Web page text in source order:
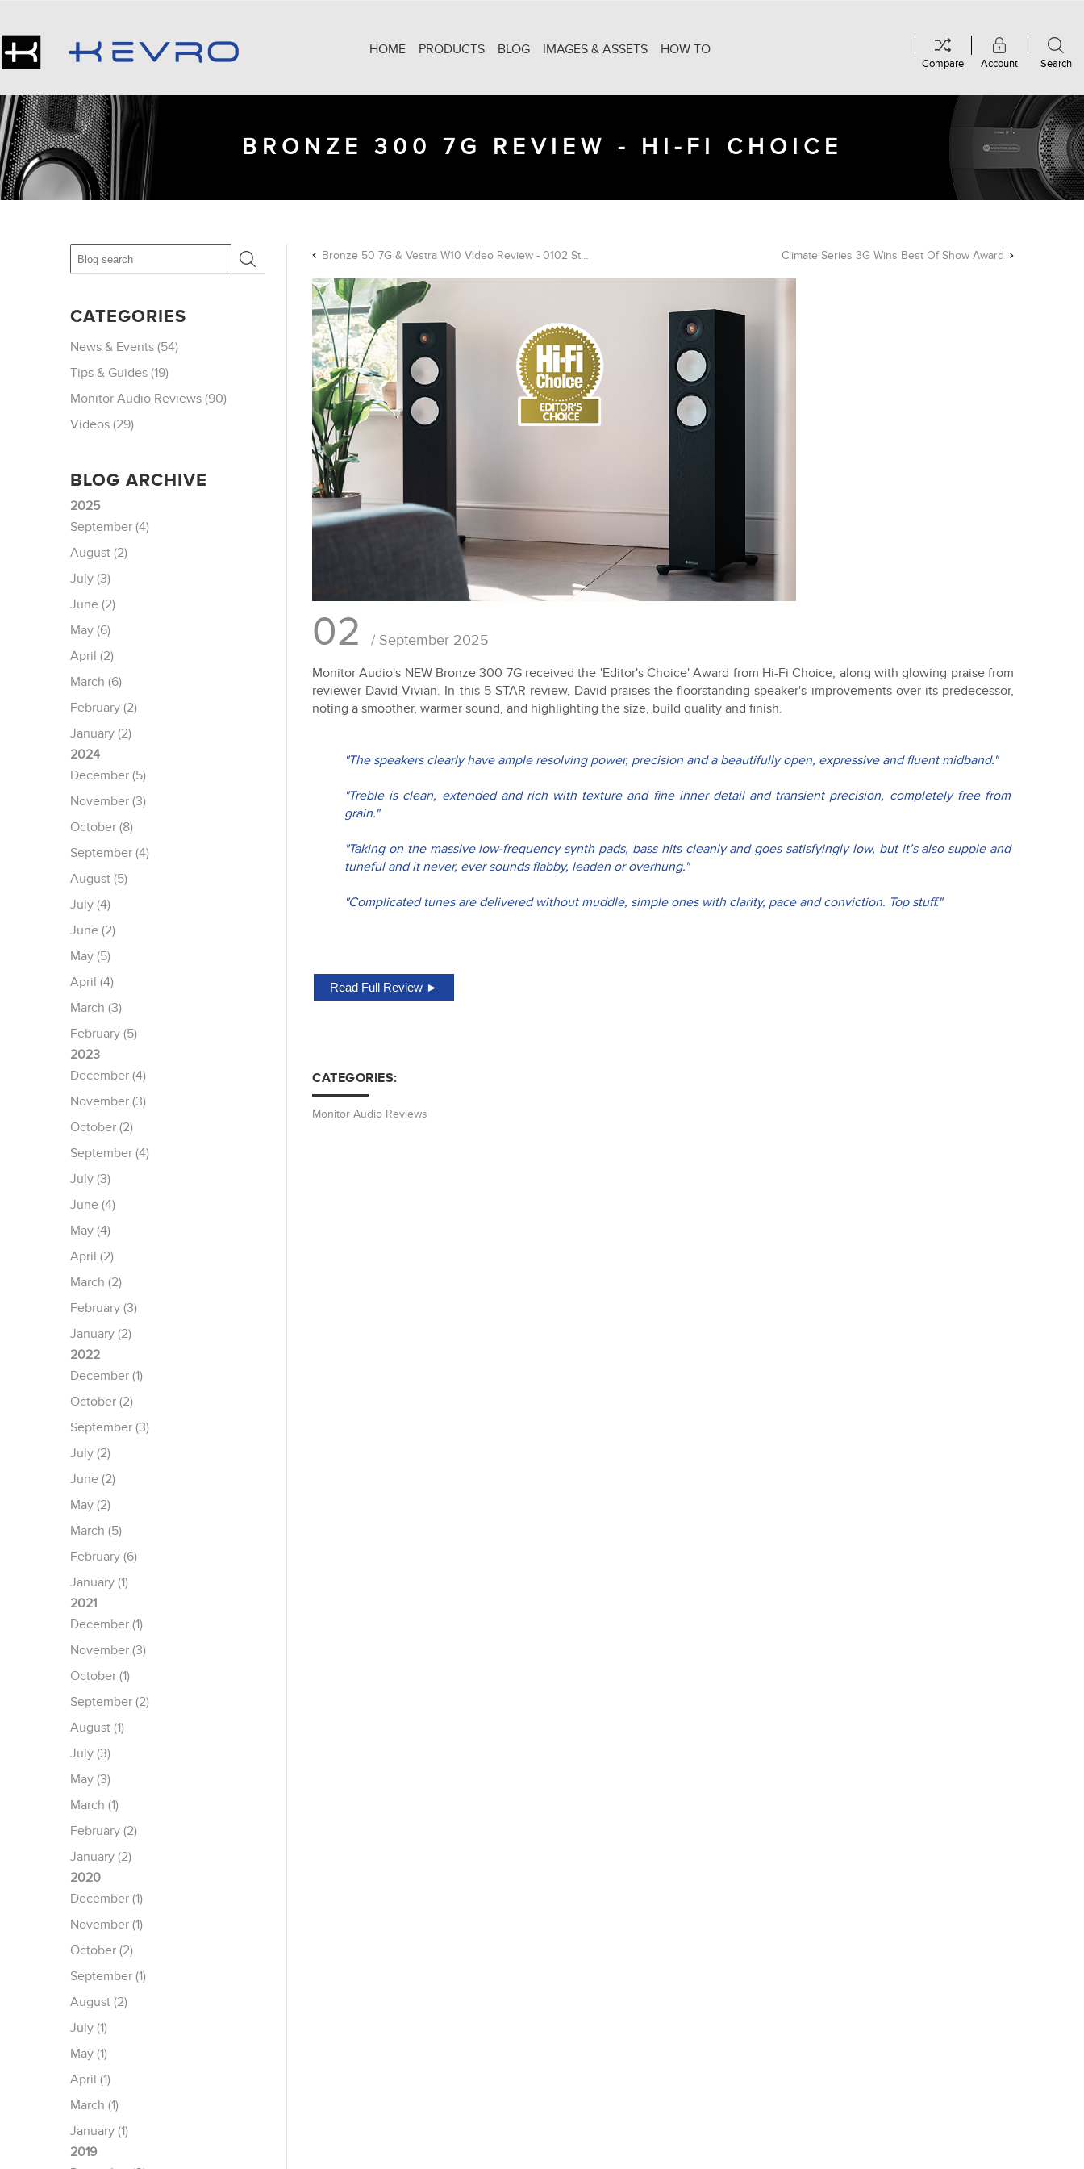
Account Search
Compare
HOME PRODUCTS BLOG IMAGES & ASSETS HOW TO
Bronze 50 7G & Vestra W10 Video Review - 0102 Studio Climate Series 3G Wins Best Of Show Award
BRONZE 300 7G REVIEW - HI-FI CHOICE
02 / September 2025
Monitor Audio's NEW Bronze 300 7G received the 'Editor's Choice' Award from Hi-Fi Choice, along with glowing praise from
reviewer David Vivian. In this 5-STAR review, David praises the floorstanding speaker's improvements over its predecessor,
noting a smoother, warmer sound, and highlighting the size, build quality and finish.
"The speakers clearly have ample resolving power, precision and a beautifully open, expressive and fluent midband."
"Treble is clean, extended and rich with texture and fine inner detail and transient precision, completely free from
grain."
"Taking on the massive low-frequency synth pads, bass hits cleanly and goes satisfyingly low, but it’s also supple and
tuneful and it never, ever sounds flabby, leaden or overhung."
"Complicated tunes are delivered without muddle, simple ones with clarity, pace and conviction. Top stuff."
Read Full Review ►
CATEGORIES:
Monitor Audio Reviews
CATEGORIES
News & Events (54)
Tips & Guides (19)
Monitor Audio Reviews (90)
Videos (29)
BLOG ARCHIVE
2025
September (4)
August (2)
July (3)
June (2)
May (6)
April (2)
March (6)
February (2)
January (2)
2024
December (5)
November (3)
October (8)
September (4)
August (5)
July (4)
June (2)
May (5)
April (4)
March (3)
February (5)
2023
December (4)
November (3)
October (2)
September (4)
July (3)
June (4)
May (4)
April (2)
March (2)
February (3)
January (2)
2022
December (1)
October (2)
September (3)
July (2)
June (2)
May (2)
March (5)
February (6)
January (1)
2021
December (1)
November (3)
October (1)
September (2)
August (1)
July (3)
May (3)
March (1)
February (2)
January (2)
2020
December (1)
November (1)
October (2)
September (1)
August (2)
July (1)
May (1)
April (1)
March (1)
January (1)
2019